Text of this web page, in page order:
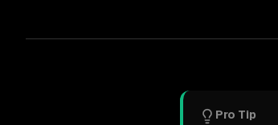
Pro Tip